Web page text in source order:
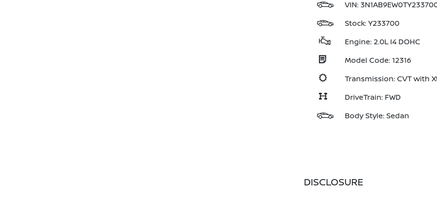
VIN:
Stock: Y233700
Engine: 2.0L I4 DOHC
Model Code: 12316
Transmission: CVT with
DriveTrain: FWD
Body Style: Sedan
DISCLOSURE